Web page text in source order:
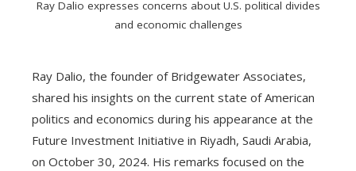
Ray Dalio expresses concerns about U.S. political divides
and economic challenges
Ray Dalio, the founder of Bridgewater Associates,
shared his insights on the current state of American
politics and economics during his appearance at the
Future Investment Initiative in Riyadh, Saudi Arabia,
on October 30, 2024. His remarks focused on the